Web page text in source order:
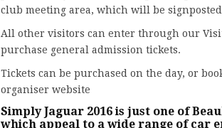
club meeting area, which will be
All other visitors can enter through our
purchase general admission tickets.
Tickets can be purchased on the day, or
organiser website
Simply Jaguar 2016 is just one of
which appeal to a wide range of car